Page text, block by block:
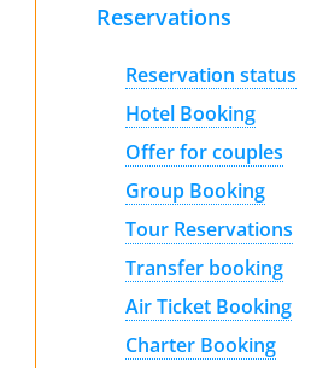
Reservations
Reservation status
Hotel Booking
Offer for couples
Group Booking
Tour Reservations
Transfer booking
Air Ticket Booking
Charter Booking